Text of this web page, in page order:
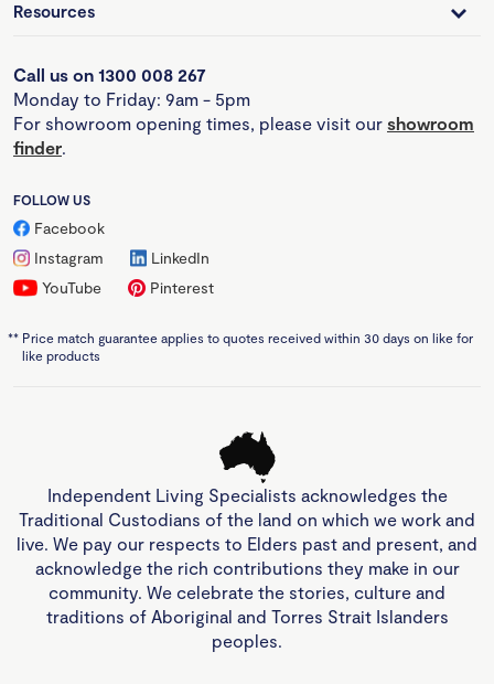
Resources
Call us on 1300 008 267
Monday to Friday: 9am - 5pm
For showroom opening times, please visit our showroom
finder.
FOLLOW US
Facebook
Instagram
LinkedIn
YouTube
Pinterest
** Price match guarantee applies to quotes received within 30 days on like for
like products
Independent Living Specialists acknowledges the
Traditional Custodians of the land on which we work and
live. We pay our respects to Elders past and present, and
acknowledge the rich contributions they make in our
community. We celebrate the stories, culture and
traditions of Aboriginal and Torres Strait Islanders
peoples.